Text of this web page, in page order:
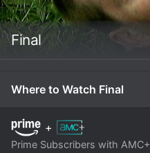
Final
Where to Watch Final
+
Prime Subscribers with AMC+